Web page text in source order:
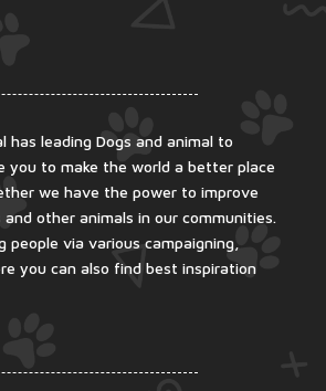
has leading Dogs and animal to
you to make the world a better place
we have the power to improve
other animals in our communities.
people via various campaigning,
you can also find best inspiration